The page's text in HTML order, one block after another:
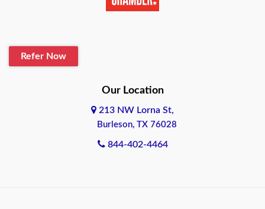
Boerne
Refer Now
Our Location
213 NW Lorna St,
Burleson, TX 76028
844-402-4464